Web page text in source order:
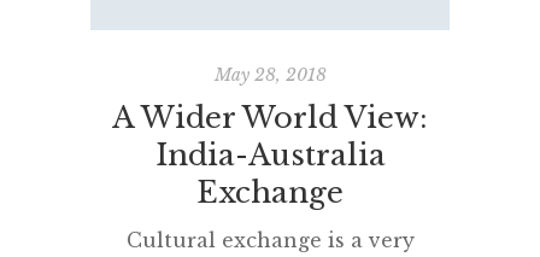
May 28, 2018
A Wider World View:
India-Australia
Exchange
Cultural exchange is a very